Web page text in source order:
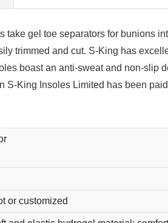
take gel toe separators for bunions
trimmed and cut. S-King has
boast an anti-sweat and non-
S-King Insoles Limited has been
or customized